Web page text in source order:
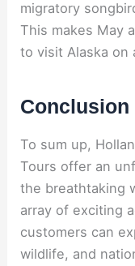
migratory
This makes May
to visit Alaska on
Conclusion
To sum up,
Tours offer an
the breathtaking
array of exciting
customers can
wildlife, and